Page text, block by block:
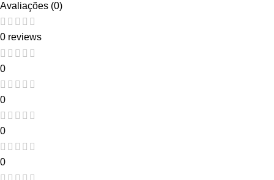
Avaliações (0)
0 reviews
0
0
0
0